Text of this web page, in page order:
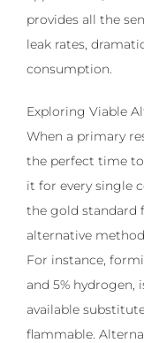
provides all the
leak rates,
consumption.
Exploring Viable
When a primary
the perfect time
it for every single
the gold standard
alternative
For instance,
and 5% hydrogen,
available
flammable.